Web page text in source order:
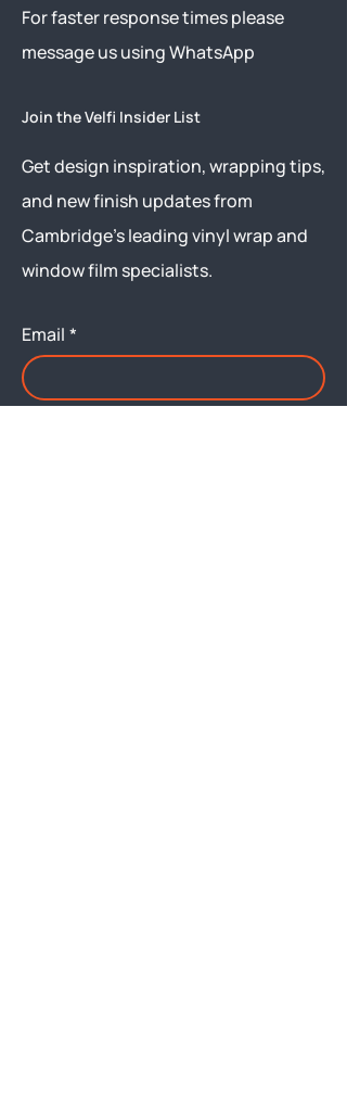
​For faster response times please
message us usingWhatsApp
Join the Velfi Insider List
Get design inspiration, wrapping tips,
and new finish updates from
Cambridge’s leading vinyl wrap and
window film specialists.
Email *
Yes, subscribe me to your